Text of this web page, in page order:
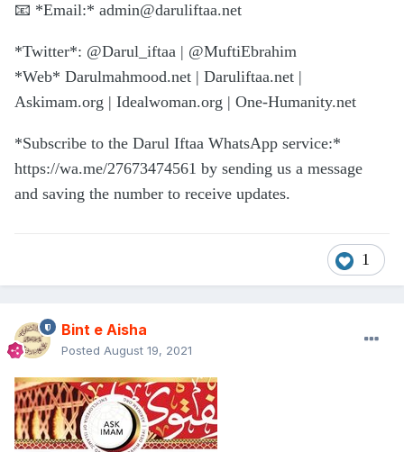
📧 *Email:* admin@daruliftaa.net
*Twitter*: @Darul_iftaa | @MuftiEbrahim
*Web* Darulmahmood.net | Daruliftaa.net |
Askimam.org | Idealwoman.org | One-Humanity.net
*Subscribe to the Darul Iftaa WhatsApp service:*
https://wa.me/27673474561 by sending us a message
and saving the number to receive updates.
1
Bint e Aisha
Posted August 19, 2021